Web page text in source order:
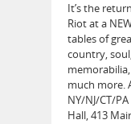
It’s the
Riot at a
tables of
country,
much more.
NY/NJ/CT/
Hall, 413